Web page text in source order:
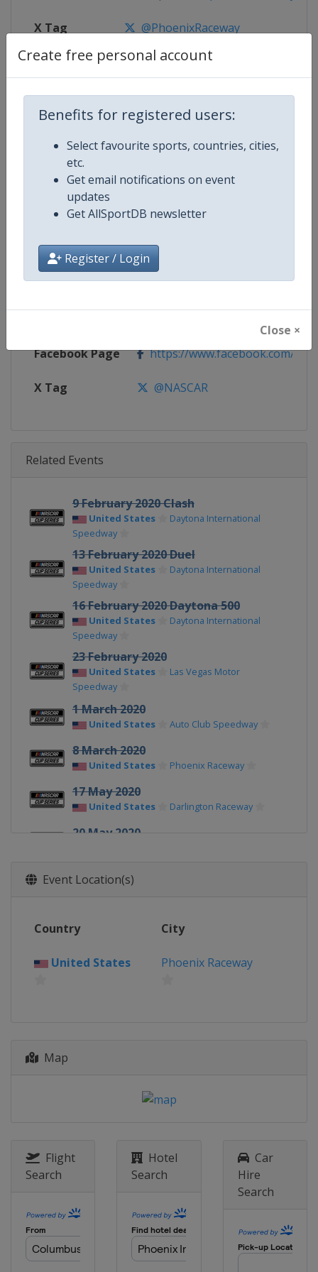
Create free personal account
Benefits for registered users:
Select favourite sports, countries, cities,
etc.
Get email notifications on event
updates
Get AllSportDB newsletter
Register / Login
Close ×
X Tag @PhoenixRaceway
Competition Details
Competition NASCAR
Age Group Senior
Gender Mixed
Continent World
Website https://www.nascar.com
Facebook Page https://www.facebook.com/
X Tag @NASCAR
Related Events
9 February 2020 Clash
United States
Daytona International
Speedway
13 February 2020 Duel
United States
Daytona International
Speedway
16 February 2020 Daytona 500
United States
Daytona International
Speedway
23 February 2020
United States
Las Vegas Motor
Speedway
1 March 2020
United States Auto Club Speedway
8 March 2020
United States Phoenix Raceway
17 May 2020
United States Darlington Raceway
20 May 2020
24 May 2020
United States
28 May 2020
Charlotte Motor
22 June 2020
United States
27 - 28 June 2020
United States Pocono Raceway
5 July 2020
Event Location(s)
Country City
United States Phoenix Raceway
Map
Flight
Search
Hotel
Search
Car
Hire
Search